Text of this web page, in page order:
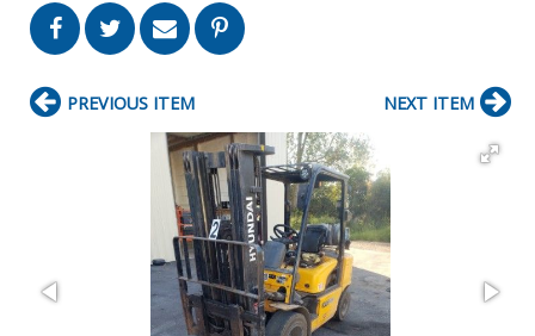
PREVIOUS ITEM NEXT ITEM